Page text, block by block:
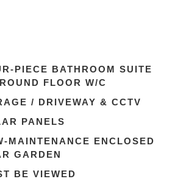
PIECE BATHROOM SUITE
FLOOR W/C
/ DRIVEWAY & CCTV
PANELS
MAINTENANCE ENCLOSED
GARDEN
BE VIEWED